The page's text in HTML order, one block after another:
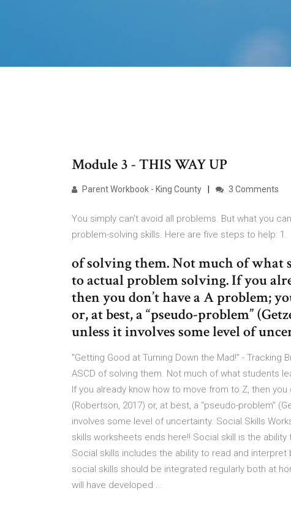
Module 3 - THIS WAY UP
Parent Workbook - King County 3 Comments
You simply can't avoid all problems. But what you
problem-solving skills. Here are five steps to help: 1.
of solving them. Not much of what
to actual problem solving. If you
then you don’t have a A problem;
or, at best, a “pseudo-problem”
unless it involves some level of
"Getting Good at Turning Down the Mad!" - Tracking
ASCD of solving them. Not much of what students
If you already know how to move from to Z, then
(Robertson, 2017) or, at best, a “pseudo-problem”
involves some level of uncertainty. Social Skills
skills worksheets ends here!! Social skill is the
Social skills includes the ability to read and
social skills should be integrated regularly both at
will have developed ...